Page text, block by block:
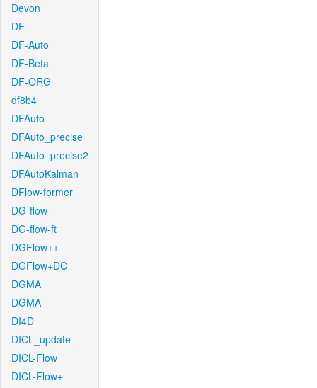
Devon
DF
DF-Auto
DF-Beta
DF-ORG
df8b4
DFAuto
DFAuto_precise
DFAuto_precise2
DFAutoKalman
DFlow-former
DG-flow
DG-flow-ft
DGFlow++
DGFlow+DC
DGMA
DGMA
DI4D
DICL_update
DICL-Flow
DICL-Flow+